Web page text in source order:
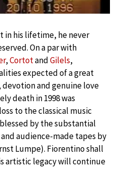
in his lifetime, he never
On a par with
,CortotandGilels,
expected of a great
and genuine love
death in 1998 was
to the classical music
by the substantial
audience-made tapes by
Lumpe). Fiorentino shall
artistic legacy will continue